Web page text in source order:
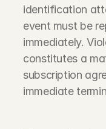
identification
event must be
immediately.
constitutes a
subscription
immediate